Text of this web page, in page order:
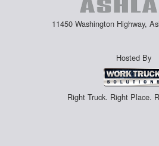
11450 Washington Highway,
Hosted By
Right Truck. Right Place.